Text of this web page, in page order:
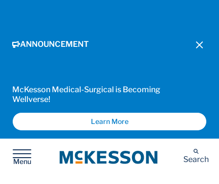
ANNOUNCEMENT
McKesson Medical-Surgical is Becoming
Wellverse!
Learn More
Menu
McKesson Search